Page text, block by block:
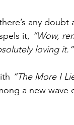
any doubt
it, “Wow,
loving it.”
“The More I
a new wave